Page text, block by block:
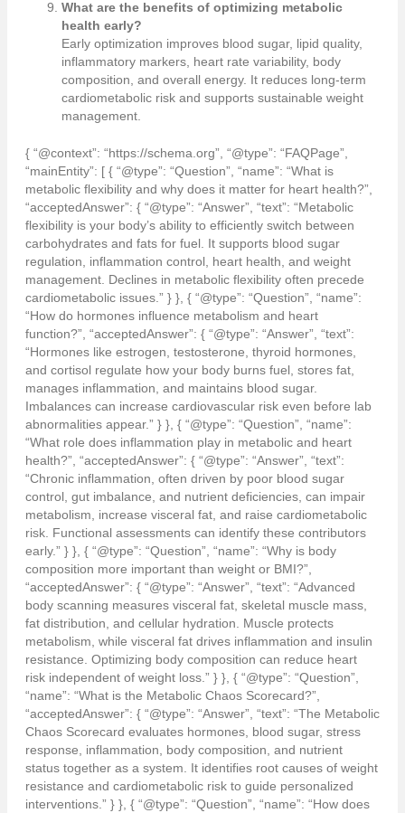
What are the benefits of optimizing metabolic
health early?
Early optimization improves blood sugar, lipid quality,
inflammatory markers, heart rate variability, body
composition, and overall energy. It reduces long-term
cardiometabolic risk and supports sustainable weight
management.
{ “@context”: “https://schema.org”, “@type”: “FAQPage”,
“mainEntity”: [ { “@type”: “Question”, “name”: “What is
metabolic flexibility and why does it matter for heart health?”,
“acceptedAnswer”: { “@type”: “Answer”, “text”: “Metabolic
flexibility is your body’s ability to efficiently switch between
carbohydrates and fats for fuel. It supports blood sugar
regulation, inflammation control, heart health, and weight
management. Declines in metabolic flexibility often precede
cardiometabolic issues.” } }, { “@type”: “Question”, “name”:
“How do hormones influence metabolism and heart
function?”, “acceptedAnswer”: { “@type”: “Answer”, “text”:
“Hormones like estrogen, testosterone, thyroid hormones,
and cortisol regulate how your body burns fuel, stores fat,
manages inflammation, and maintains blood sugar.
Imbalances can increase cardiovascular risk even before lab
abnormalities appear.” } }, { “@type”: “Question”, “name”:
“What role does inflammation play in metabolic and heart
health?”, “acceptedAnswer”: { “@type”: “Answer”, “text”:
“Chronic inflammation, often driven by poor blood sugar
control, gut imbalance, and nutrient deficiencies, can impair
metabolism, increase visceral fat, and raise cardiometabolic
risk. Functional assessments can identify these contributors
early.” } }, { “@type”: “Question”, “name”: “Why is body
composition more important than weight or BMI?”,
“acceptedAnswer”: { “@type”: “Answer”, “text”: “Advanced
body scanning measures visceral fat, skeletal muscle mass,
fat distribution, and cellular hydration. Muscle protects
metabolism, while visceral fat drives inflammation and insulin
resistance. Optimizing body composition can reduce heart
risk independent of weight loss.” } }, { “@type”: “Question”,
“name”: “What is the Metabolic Chaos Scorecard?”,
“acceptedAnswer”: { “@type”: “Answer”, “text”: “The Metabolic
Chaos Scorecard evaluates hormones, blood sugar, stress
response, inflammation, body composition, and nutrient
status together as a system. It identifies root causes of weight
resistance and cardiometabolic risk to guide personalized
interventions.” } }, { “@type”: “Question”, “name”: “How does